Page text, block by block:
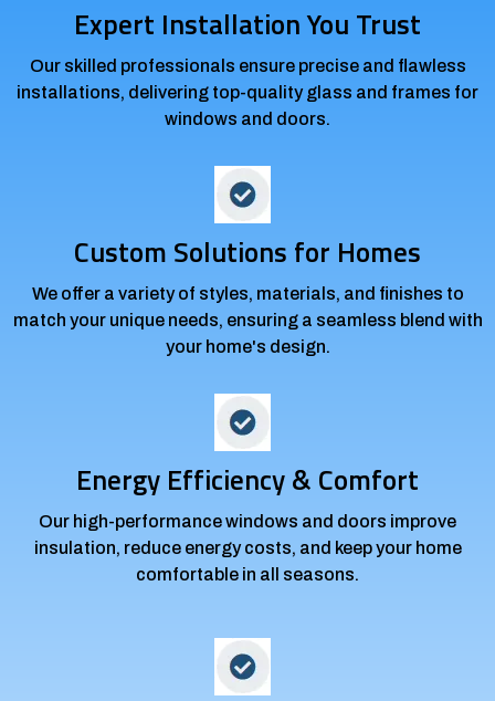
Expert Installation You Trust
Our skilled professionals ensure precise and flawless
installations, delivering top-quality glass and frames for
windows and doors.
Custom Solutions for Homes
We offer a variety of styles, materials, and finishes to
match your unique needs, ensuring a seamless blend with
your home's design.
Energy Efficiency & Comfort
Our high-performance windows and doors improve
insulation, reduce energy costs, and keep your home
comfortable in all seasons.